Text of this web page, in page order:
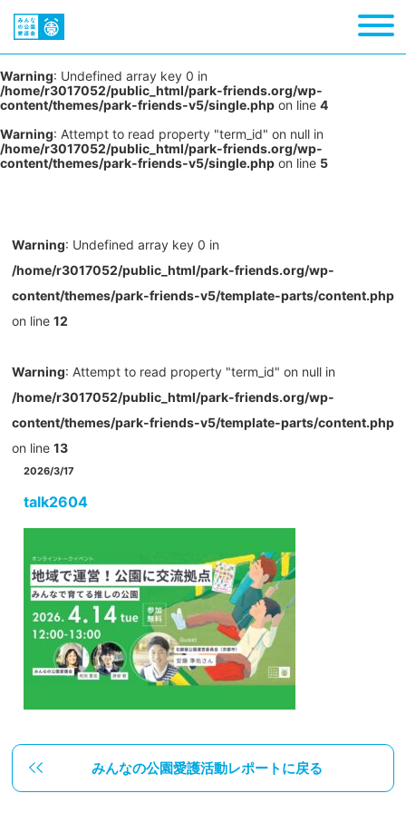
Warning: Undefined array key 0 in
/home/r3017052/public_html/park-friends.org/wp-
content/themes/park-friends-v5/single.php on line 4
Warning: Attempt to read property "term_id" on null in
/home/r3017052/public_html/park-friends.org/wp-
content/themes/park-friends-v5/single.php on line 5
Warning: Undefined array key 0 in
/home/r3017052/public_html/park-friends.org/wp-
content/themes/park-friends-v5/template-parts/content.php
on line 12
Warning: Attempt to read property "term_id" on null in
/home/r3017052/public_html/park-friends.org/wp-
content/themes/park-friends-v5/template-parts/content.php
on line 13
2026/3/17
talk2604
みんなの公園愛護活動レポートに戻る